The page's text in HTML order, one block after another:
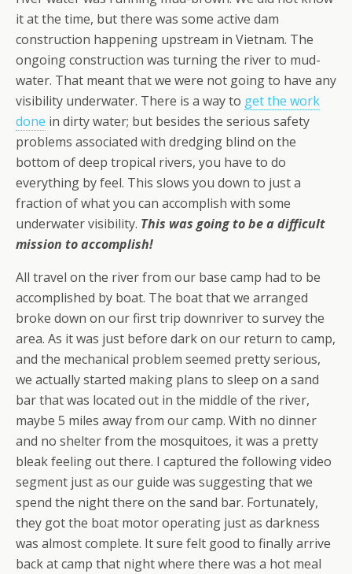
it at the time, but there was some active dam
construction happening upstream in Vietnam. The
ongoing construction was turning the river to mud-
water. That meant that we were not going to have any
visibility underwater. There is a way to get the work
done in dirty water; but besides the serious safety
problems associated with dredging blind on the
bottom of deep tropical rivers, you have to do
everything by feel. This slows you down to just a
fraction of what you can accomplish with some
underwater visibility. This was going to be a difficult
mission to accomplish!
All travel on the river from our base camp had to be
accomplished by boat. The boat that we arranged
broke down on our first trip downriver to survey the
area. As it was just before dark on our return to camp,
and the mechanical problem seemed pretty serious,
we actually started making plans to sleep on a sand
bar that was located out in the middle of the river,
maybe 5 miles away from our camp. With no dinner
and no shelter from the mosquitoes, it was a pretty
bleak feeling out there. I captured the following video
segment just as our guide was suggesting that we
spend the night there on the sand bar. Fortunately,
they got the boat motor operating just as darkness
was almost complete. It sure felt good to finally arrive
back at camp that night where there was a hot meal